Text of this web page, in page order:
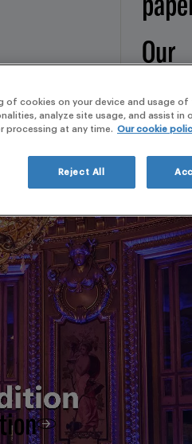
Our
of cookies on your device and usage
analyze site usage, and assist in
processing at any time. Our cookie
Reject All